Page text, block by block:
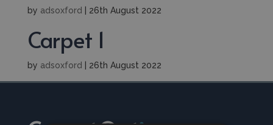
by adsoxford 26th August 2022
Carpet 1
by adsoxford 26th August 2022